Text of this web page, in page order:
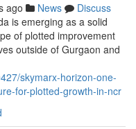
ago News
Discuss
is emerging as a solid
of plotted improvement
outside of Gurgaon and
skymarx-horizon-one-
for-plotted-growth-in-ncr